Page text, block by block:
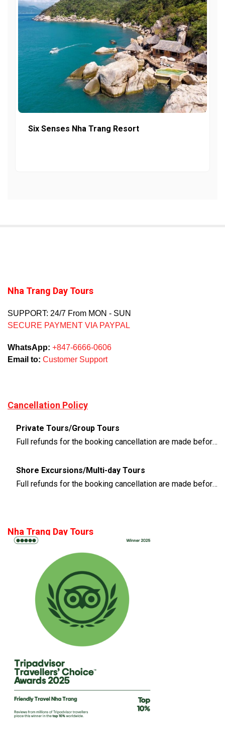
Six Senses Nha Trang Resort
Nha Trang Day Tours
SUPPORT: 24/7 From MON - SUN
SECURE PAYMENT VIA PAYPAL
WhatsApp: +847-6666-0606
Email to: Customer Support
Cancellation Policy
Private Tours/Group Tours
Full refunds for the booking cancellation are made before 3 days of the departure time
Shore Excursions/Multi-day Tours
Full refunds for the booking cancellation are made before 14 days of the departure time
Nha Trang Day Tours